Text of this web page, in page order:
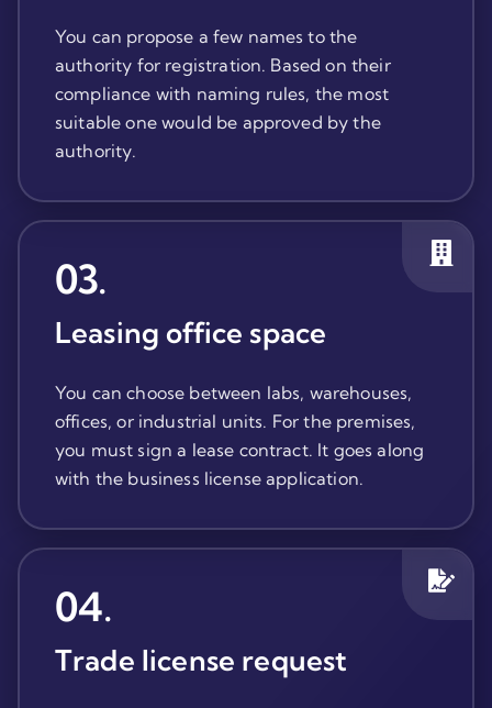
You can propose a few names to the
authority for registration. Based on their
compliance with naming rules, the most
suitable one would be approved by the
authority.
03.
Leasing office space
You can choose between labs, warehouses,
offices, or industrial units. For the premises,
you must sign a lease contract. It goes along
with the business license application.
04.
Trade license request